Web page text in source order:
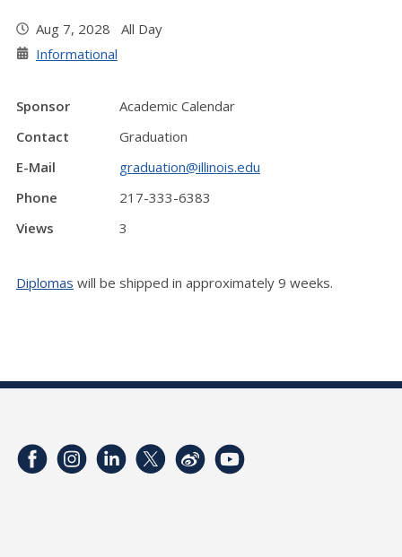
Aug 7, 2028 All Day
Informational
Sponsor
Academic Calendar
Contact
Graduation
E-Mail
graduation@illinois.edu
Phone
217-333-6383
Views
3
Diplomas will be shipped in approximately 9 weeks.